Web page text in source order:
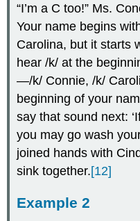
“I’m a C too!” Ms.
Your name begins
Carolina, but it starts
hear /k/ at the
—/k/ Connie, /k/
beginning of your
say that sound next:
you may go wash
joined hands with
sink together.[12]
Example 2